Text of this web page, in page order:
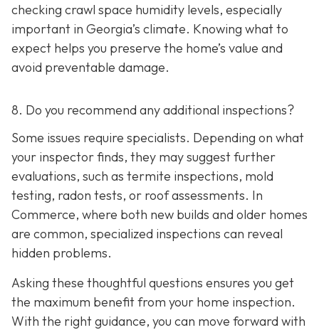
checking crawl space humidity levels, especially
important in Georgia’s climate. Knowing what to
expect helps you preserve the home’s value and
avoid preventable damage.
8. Do you recommend any additional inspections?
Some issues require specialists. Depending on what
your inspector finds, they may suggest further
evaluations, such as termite inspections, mold
testing, radon tests, or roof assessments. In
Commerce, where both new builds and older homes
are common, specialized inspections can reveal
hidden problems.
Asking these thoughtful questions ensures you get
the maximum benefit from your home inspection.
With the right guidance, you can move forward with